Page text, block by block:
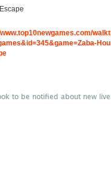
to be notified about new